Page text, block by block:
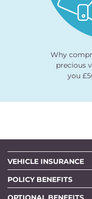
Why
precious
you
VEHICLE INSURANCE
POLICY BENEFITS